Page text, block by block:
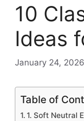
10
Ideas
January 24, 2026
Table of
1. Soft Neutral